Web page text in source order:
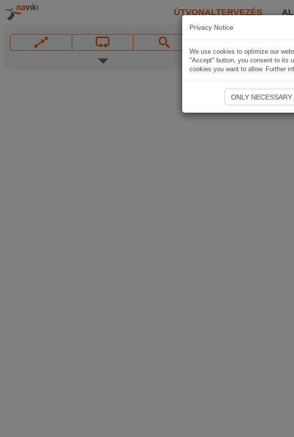
ÚTVONALTERVEZÉS
Privacy Notice
We use cookies to optimize our
"Accept" button, you consent to its
cookies you want to allow. Further
ONLY